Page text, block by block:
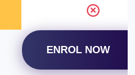
ENROL NOW